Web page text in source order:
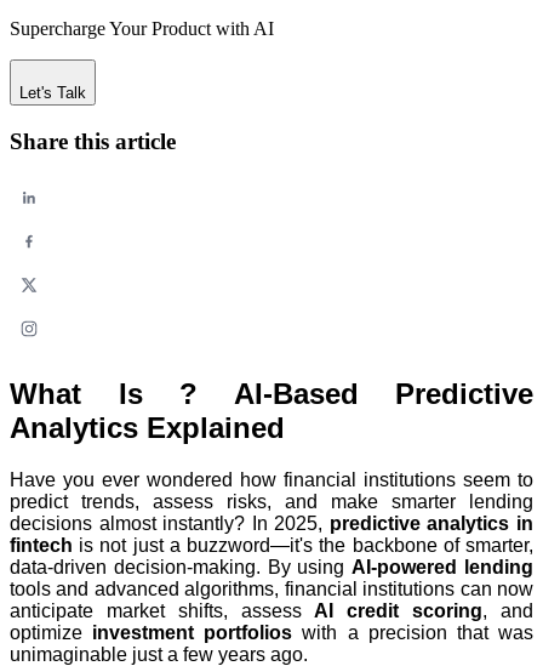
Supercharge Your Product with AI
Let's Talk
Share this article
What Is ? AI-Based Predictive
Analytics Explained
Have you ever wondered how financial institutions seem to
predict trends, assess risks, and make smarter lending
decisions almost instantly? In 2025, predictive analytics in
fintech is not just a buzzword—it's the backbone of smarter,
data-driven decision-making. By usingAI-powered lending
tools and advanced algorithms, financial institutions can now
anticipate market shifts, assessAI credit scoring, and
optimize investment portfolios with a precision that was
unimaginable just a few years ago.